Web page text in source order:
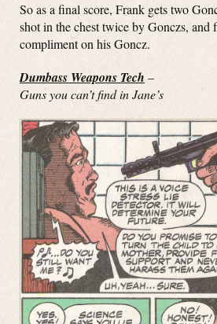
So as a final score, Frank gets two
shot in the chest twice by Gonczs, and
compliment on his Goncz.
Dumbass Weapons Tech –
Guns you can’t find in Jane’s